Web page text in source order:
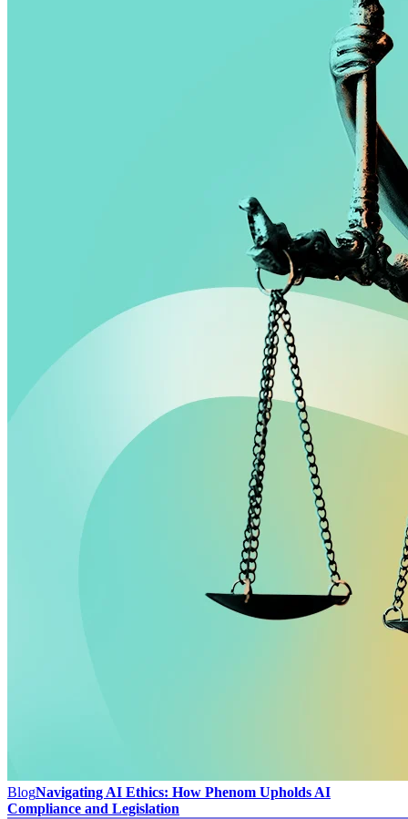
BlogNavigating AI Ethics: How Phenom Upholds AI
Compliance and Legislation